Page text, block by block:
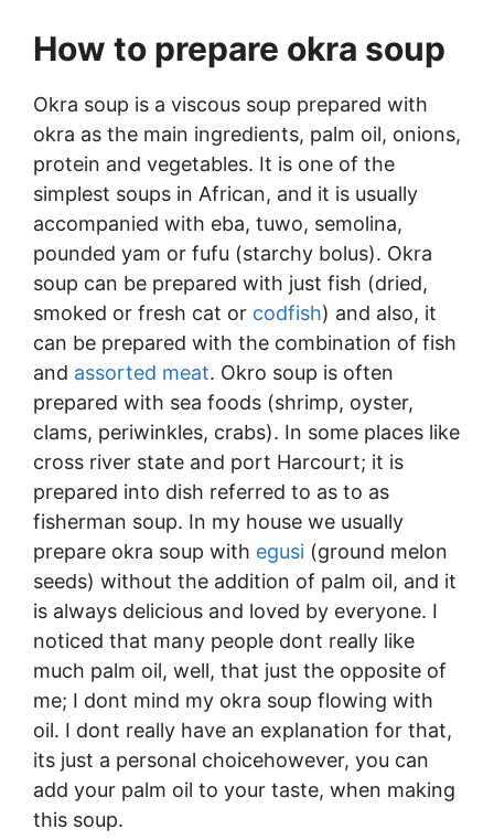
How to prepare okra soup
Okra soup is a viscous soup prepared with
okra as the main ingredients, palm oil, onions,
protein and vegetables. It is one of the
simplest soups in African, and it is usually
accompanied with eba, tuwo, semolina,
pounded yam or fufu (starchy bolus). Okra
soup can be prepared with just fish (dried,
smoked or fresh cat or codfish) and also, it
can be prepared with the combination of fish
and assorted meat. Okro soup is often
prepared with sea foods (shrimp, oyster,
clams, periwinkles, crabs). In some places like
cross river state and port Harcourt; it is
prepared into dish referred to as to as
fisherman soup. In my house we usually
prepare okra soup with egusi (ground melon
seeds) without the addition of palm oil, and it
is always delicious and loved by everyone. I
noticed that many people dont really like
much palm oil, well, that just the opposite of
me; I dont mind my okra soup flowing with
oil. I dont really have an explanation for that,
its just a personal choicehowever, you can
add your palm oil to your taste, when making
this soup.